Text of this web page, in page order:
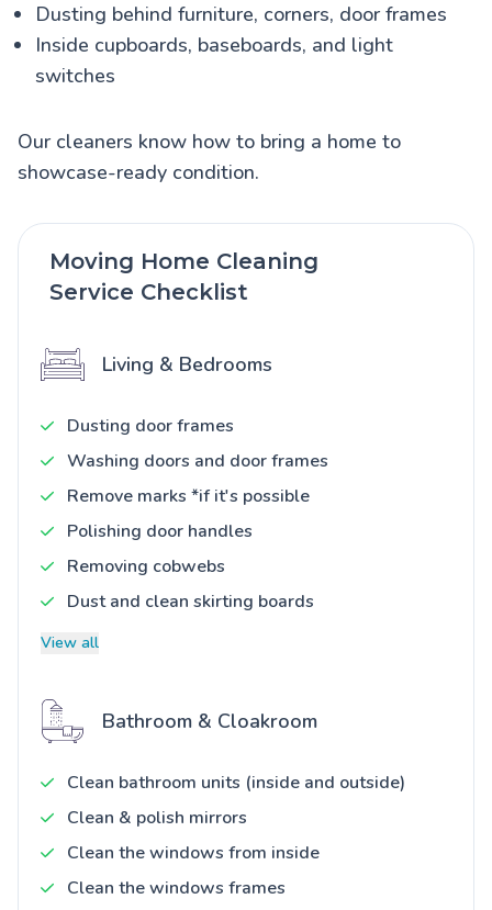
Dusting behind furniture, corners, door frames
Inside cupboards, baseboards, and light
switches
Our cleaners know how to bring a home to
showcase-ready condition.
Moving Home Cleaning
Service Checklist
Living & Bedrooms
Dusting door frames
Washing doors and door frames
Remove marks *if it's possible
Polishing door handles
Removing cobwebs
Dust and clean skirting boards
View all
Bathroom & Cloakroom
Clean bathroom units (inside and outside)
Clean & polish mirrors
Clean the windows from inside
Clean the windows frames